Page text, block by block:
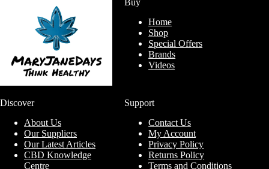
Buy
Home
Shop
Special Offers
Brands
Videos
Discover
About Us
Our Suppliers
Our Latest Articles
CBD Knowledge
Centre
Support
Contact Us
My Account
Privacy Policy
Returns Policy
Terms and Conditions